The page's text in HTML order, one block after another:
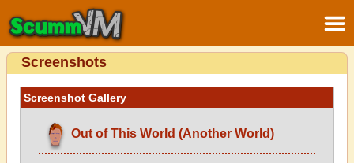
Screenshots
Screenshot Gallery
Out of This World (Another World)